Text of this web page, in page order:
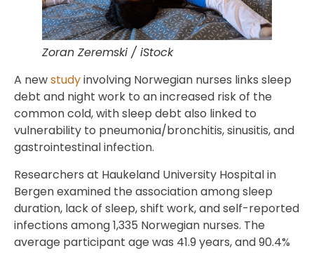
Zoran Zeremski / iStock
A newstudyinvolving Norwegian nurses links sleep
debt and night work to an increased risk of the
common cold, with sleep debt also linked to
vulnerability to pneumonia/bronchitis, sinusitis, and
gastrointestinal infection.
Researchers at Haukeland University Hospital in
Bergen examined the association among sleep
duration, lack of sleep, shift work, and self-reported
infections among 1,335 Norwegian nurses. The
average participant age was 41.9 years, and 90.4%